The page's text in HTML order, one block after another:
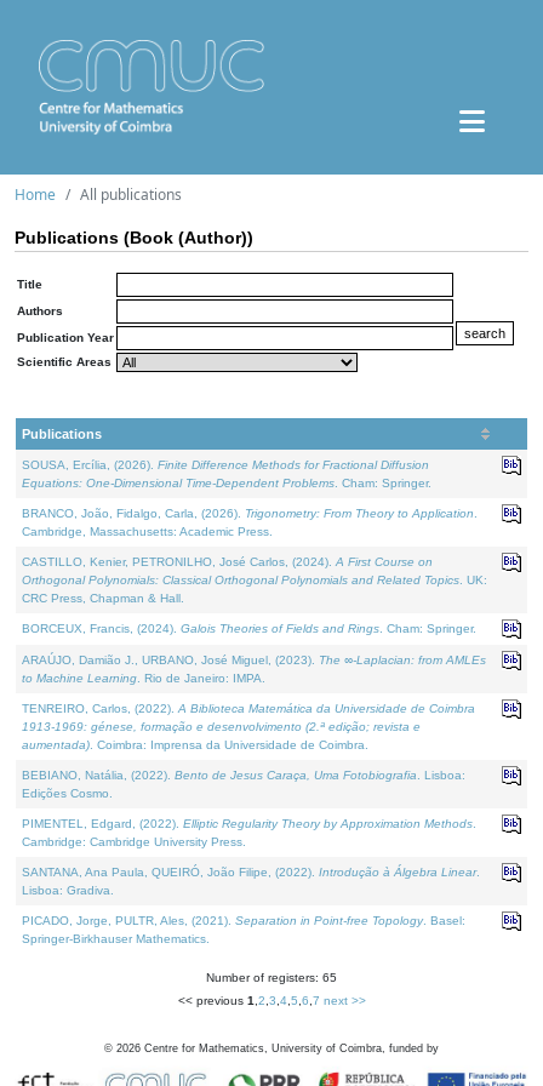
Home All publications
Publications (Book (Author))
Title
Authors
Publication Year
Scientific Areas
Publications
SOUSA, Ercília, (2026). Finite Difference Methods for Fractional Diffusion
Equations: One-Dimensional Time-Dependent Problems . Cham: Springer.
BRANCO, João, Fidalgo, Carla, (2026). Trigonometry: From Theory to Application
Cambridge, Massachusetts: Academic Press.
CASTILLO, Kenier, PETRONILHO, José Carlos, (2024). A First Course on
Orthogonal Polynomials: Classical Orthogonal Polynomials and Related Topics . UK:
CRC Press, Chapman & Hall.
BORCEUX, Francis, (2024). Galois Theories of Fields and Rings . Cham: Springer.
ARAÚJO, Damião J., URBANO, José Miguel, (2023). The ∞-Laplacian: from AMLEs
to Machine Learning . Rio de Janeiro: IMPA.
TENREIRO, Carlos, (2022). A Biblioteca Matemática da Universidade de Coimbra
1913-1969: génese, formação e desenvolvimento (2.ª edição; revista e
aumentada) . Coimbra: Imprensa da Universidade de Coimbra.
BEBIANO, Natália, (2022). Bento de Jesus Caraça, Uma Fotobiografia . Lisboa:
Edições Cosmo.
PIMENTEL, Edgard, (2022). Elliptic Regularity Theory by Approximation Methods
Cambridge: Cambridge University Press.
SANTANA, Ana Paula, QUEIRÓ, João Filipe, (2022). Introdução à Álgebra Linear.
Lisboa: Gradiva.
PICADO, Jorge, PULTR, Ales, (2021). Separation in Point-free Topology. Basel:
Springer-Birkhauser Mathematics.
Number of registers: 65
<< previous 1 2 3 4, 5 6 7 next >>
© 2026 Centre for Mathematics, University of Coimbra, funded by